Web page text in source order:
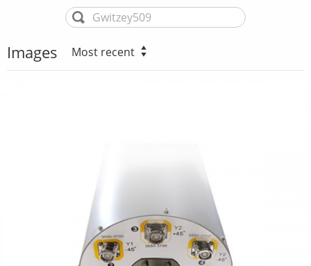
Images Most recent